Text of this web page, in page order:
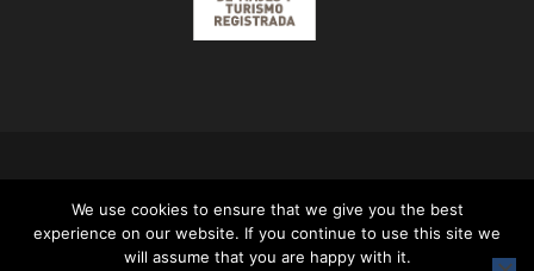
ALL RIGHT RESERVED. ALL CONTENT AND ALL
PHOTOS ON THIS WEBSITE ARE PROTECTED BY
We use cookies to ensure that we give you the best
experience on our website. If you continue to use this site we
will assume that you are happy with it.